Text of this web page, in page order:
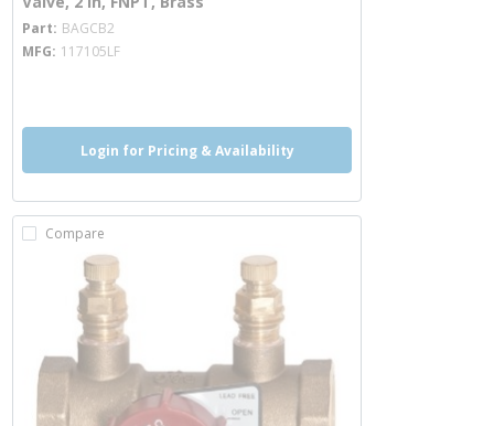
Part BAGCB2
MFG 117105LF
Login for Pricing & Availability
Compare